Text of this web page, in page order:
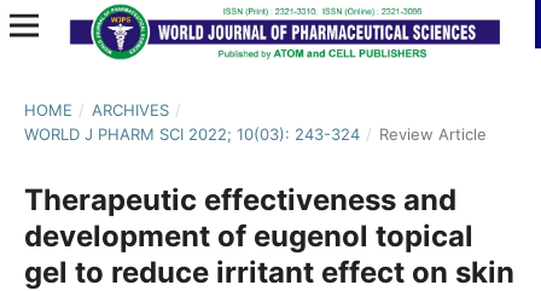
HOME / ARCHIVES /
WORLD J PHARM SCI 2022; 10(03): 243-324 / Review Article
Therapeutic effectiveness and
development of eugenol topical
gel to reduce irritant effect on skin